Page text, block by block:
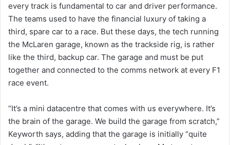
every track is fundamental to car and driver performance.
The teams used to have the financial luxury of taking a
third, spare car to a race. But these days, the tech running
the McLaren garage, known as the trackside rig, is rather
like the third, backup car. The garage and must be put
together and connected to the comms network at every F1
race event.
“It’s a mini datacentre that comes with us everywhere. It’s
the brain of the garage. We build the garage from scratch,”
Keyworth says, adding that the garage is initially “quite